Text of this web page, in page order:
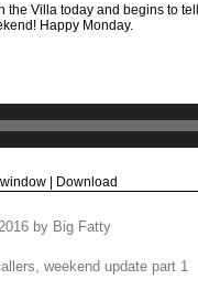
the Villa today and begins to
Happy Monday.
| Download
by Big Fatty
weekend update part 1